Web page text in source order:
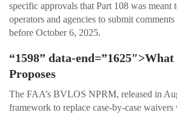
specific approvals that Part 108 was meant
operators and agencies to submit
before October 6, 2025.
“1598” data-
Proposes
The FAA’s BVLOS NPRM, released in
framework to replace case-by-case